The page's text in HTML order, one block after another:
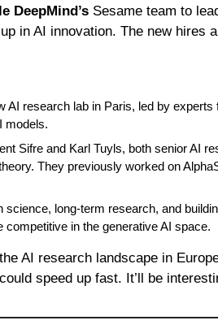
DeepMind’s Sesame team to
in AI innovation. The new hires
AI research lab in Paris, led by
models.
Sifre and Karl Tuyls, both senior AI
They previously worked on
science, long-term research, and
in the generative AI space.
AI research landscape in
speed up fast. It’ll be